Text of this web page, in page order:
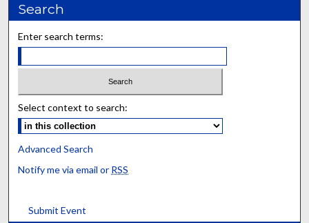
Search
Enter search terms:
Select context to search:
Advanced Search
Notify me via email or RSS
Submit Event